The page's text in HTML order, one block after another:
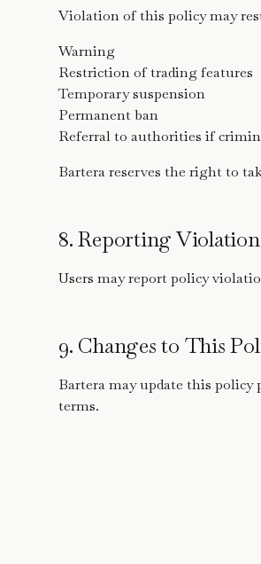
Violation of this policy may
Warning
Restriction of trading features
Temporary suspension
Permanent ban
Referral to authorities if
Bartera reserves the right to
8. Reporting
Users may report policy
9. Changes to This
Bartera may update this policy
terms.